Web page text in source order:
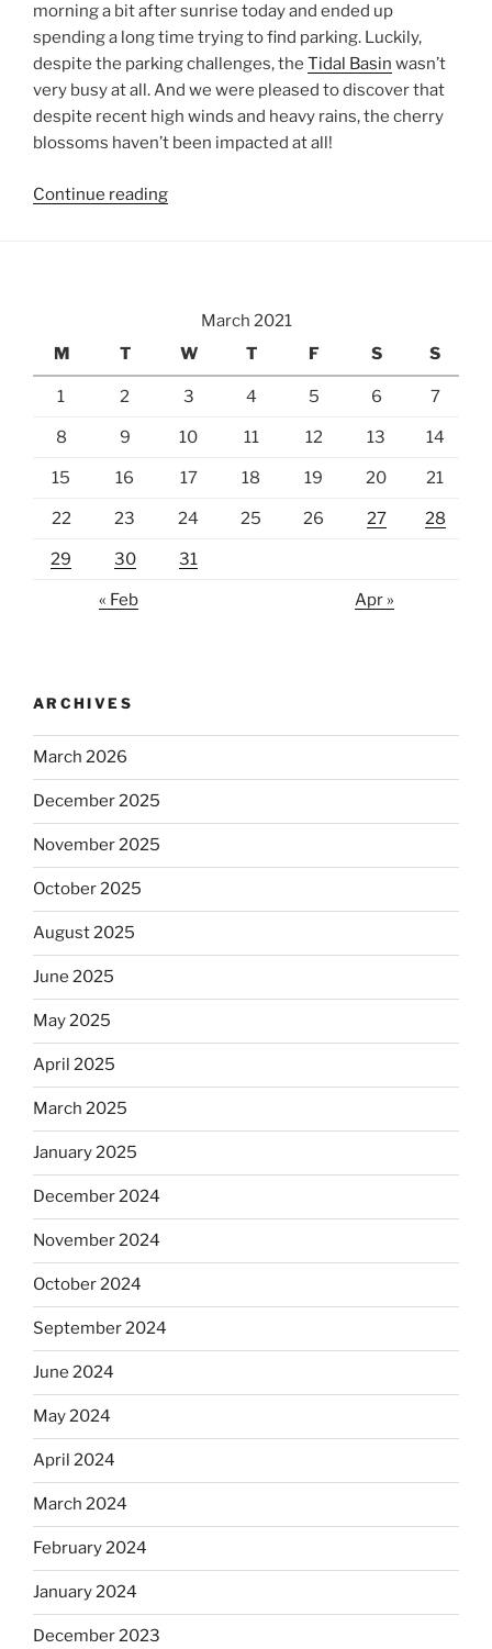
morning a bit after sunrise today and ended up
spending a long time trying to find parking. Luckily,
despite the parking challenges, the Tidal Basin wasn’t
very busy at all. And we were pleased to discover that
despite recent high winds and heavy rains, the cherry
blossoms haven’t been impacted at all!
Continue reading“National
March 2021
M
T W T F S S
1 2 3 4 5 6 7
8 9 10 11 12 13 14
15 16 17 18 19 20 21
22 23 24 25 26 27 28
29 30 31
« Feb Apr »
ARCHIVES
March 2026
December 2025
November 2025
October 2025
August 2025
June 2025
May 2025
April 2025
March 2025
January 2025
December 2024
November 2024
October 2024
September 2024
June 2024
May 2024
April 2024
March 2024
February 2024
January 2024
December 2023